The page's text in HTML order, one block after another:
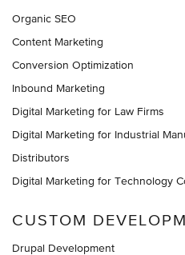
Organic SEO
Content Marketing
Conversion Optimization
Inbound Marketing
Digital Marketing for Law Firms
Digital Marketing for Industrial
Distributors
Digital Marketing for Technology
CUSTOM
Drupal Development